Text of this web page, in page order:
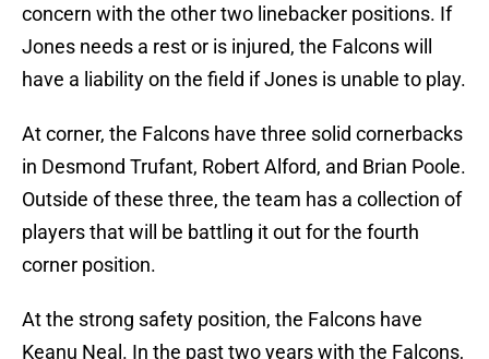
concern with the other two linebacker positions. If
Jones needs a rest or is injured, the Falcons will
have a liability on the field if Jones is unable to play.
At corner, the Falcons have three solid cornerbacks
in Desmond Trufant, Robert Alford, and Brian Poole.
Outside of these three, the team has a collection of
players that will be battling it out for the fourth
corner position.
At the strong safety position, the Falcons have
Keanu Neal. In the past two years with the Falcons,